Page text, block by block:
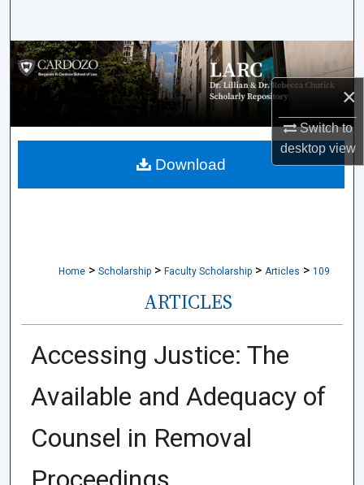
×
Switch to
desktopview
Browse Collections
My Account
About
Home > Scholarship > Faculty Scholarship > Articles > 109
ARTICLES
Accessing Justice: The
Available and Adequacy of
Counsel in Removal
Download